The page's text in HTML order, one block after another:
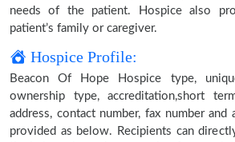
needs of the patient. Hospice also
patient’s family or caregiver.
Hospice Profile:
Beacon Of Hope Hospice type,
ownership type, accreditation,short
address, contact number, fax number
provided as below. Recipients can